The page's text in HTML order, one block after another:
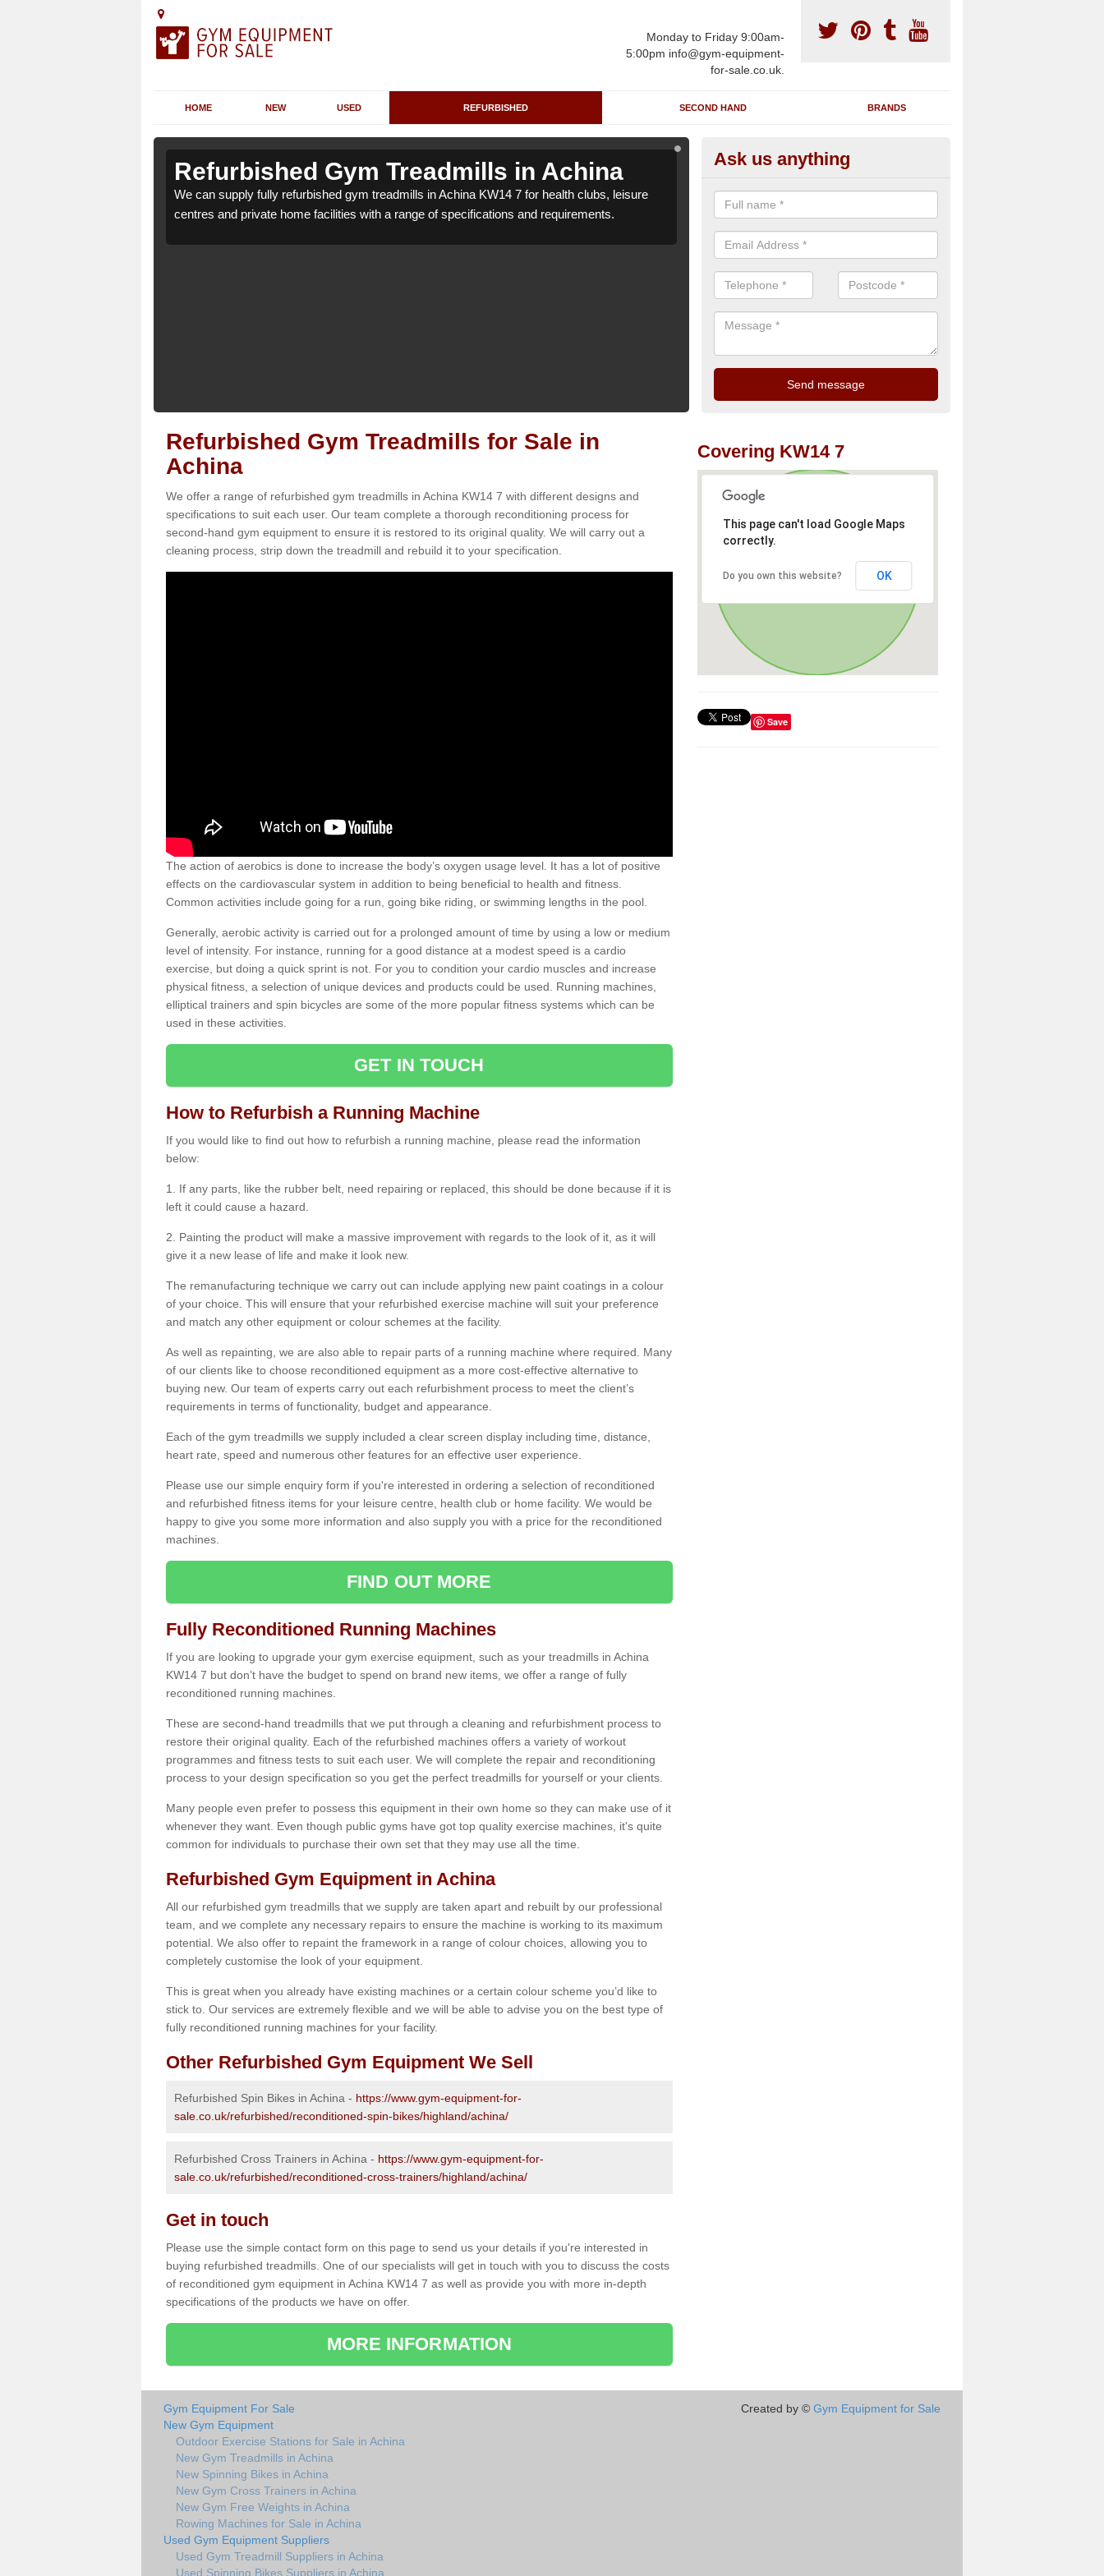
Monday to Friday 9:00am-
5:00pm info@gym-equipment-
for-sale.co.uk.
HOME NEW USED REFURBISHED SECOND HAND BRANDS
Refurbished Gym Treadmills in Achina
We can supply fully refurbished gym treadmills in Achina KW14 7 for health clubs, leisure
centres and private home facilities with a range of specifications and requirements.
Refurbished Gym Treadmills in
We can supply fully refurbished gym treadmills in Achina KW14 7 for
centres and private home facilities with a range of specifications and
Ask us anything
Refurbished Gym Treadmills for Sale in
Achina
We offer a range of refurbished gym treadmills in Achina KW14 7 with different designs and
specifications to suit each user. Our team complete a thorough reconditioning process for
second-hand gym equipment to ensure it is restored to its original quality. We will carry out a
cleaning process, strip down the treadmill and rebuild it to your specification.
The action of aerobics is done to increase the body’s oxygen usage level. It has a lot of positive
effects on the cardiovascular system in addition to being beneficial to health and fitness.
Common activities include going for a run, going bike riding, or swimming lengths in the pool.
Generally, aerobic activity is carried out for a prolonged amount of time by using a low or medium
level of intensity. For instance, running for a good distance at a modest speed is a cardio
exercise, but doing a quick sprint is not. For you to condition your cardio muscles and increase
physical fitness, a selection of unique devices and products could be used. Running machines,
elliptical trainers and spin bicycles are some of the more popular fitness systems which can be
used in these activities.
GET IN TOUCH
How to Refurbish a Running Machine
If you would like to find out how to refurbish a running machine, please read the information
below:
1. If any parts, like the rubber belt, need repairing or replaced, this should be done because if it is
left it could cause a hazard.
2. Painting the product will make a massive improvement with regards to the look of it, as it will
give it a new lease of life and make it look new.
The remanufacturing technique we carry out can include applying new paint coatings in a colour
of your choice. This will ensure that your refurbished exercise machine will suit your preference
and match any other equipment or colour schemes at the facility.
As well as repainting, we are also able to repair parts of a running machine where required. Many
of our clients like to choose reconditioned equipment as a more cost-effective alternative to
buying new. Our team of experts carry out each refurbishment process to meet the client’s
requirements in terms of functionality, budget and appearance.
Each of the gym treadmills we supply included a clear screen display including time, distance,
heart rate, speed and numerous other features for an effective user experience.
Please use our simple enquiry form if you're interested in ordering a selection of reconditioned
and refurbished fitness items for your leisure centre, health club or home facility. We would be
happy to give you some more information and also supply you with a price for the reconditioned
machines.
FIND OUT MORE
Fully Reconditioned Running Machines
If you are looking to upgrade your gym exercise equipment, such as your treadmills in Achina
KW14 7 but don’t have the budget to spend on brand new items, we offer a range of fully
reconditioned running machines.
These are second-hand treadmills that we put through a cleaning and refurbishment process to
restore their original quality. Each of the refurbished machines offers a variety of workout
programmes and fitness tests to suit each user. We will complete the repair and reconditioning
process to your design specification so you get the perfect treadmills for yourself or your clients.
Many people even prefer to possess this equipment in their own home so they can make use of it
whenever they want. Even though public gyms have got top quality exercise machines, it's quite
common for individuals to purchase their own set that they may use all the time.
Refurbished Gym Equipment in Achina
All our refurbished gym treadmills that we supply are taken apart and rebuilt by our professional
team, and we complete any necessary repairs to ensure the machine is working to its maximum
potential. We also offer to repaint the framework in a range of colour choices, allowing you to
completely customise the look of your equipment.
This is great when you already have existing machines or a certain colour scheme you’d like to
stick to. Our services are extremely flexible and we will be able to advise you on the best type of
fully reconditioned running machines for your facility.
Other Refurbished Gym Equipment We Sell
Refurbished Spin Bikes in Achina - https://www.gym-equipment-for-
sale.co.uk/refurbished/reconditioned-spin-bikes/highland/achina/
Refurbished Cross Trainers in Achina - https://www.gym-equipment-for-
sale.co.uk/refurbished/reconditioned-cross-trainers/highland/achina/
Get in touch
Please use the simple contact form on this page to send us your details if you're interested in
buying refurbished treadmills. One of our specialists will get in touch with you to discuss the costs
of reconditioned gym equipment in Achina KW14 7 as well as provide you with more in-depth
specifications of the products we have on offer.
MORE INFORMATION
Covering KW14 7
This page can't load Google Maps
correctly.
Do you own this website? OK
Save
Gym Equipment For Sale
New Gym Equipment
Outdoor Exercise Stations for Sale in Achina
New Gym Treadmills in Achina
New Spinning Bikes in Achina
New Gym Cross Trainers in Achina
New Gym Free Weights in Achina
Rowing Machines for Sale in Achina
Used Gym Equipment Suppliers
Used Gym Treadmill Suppliers in Achina
Used Spinning Bikes Suppliers in Achina
Created by © Gym Equipment for Sale